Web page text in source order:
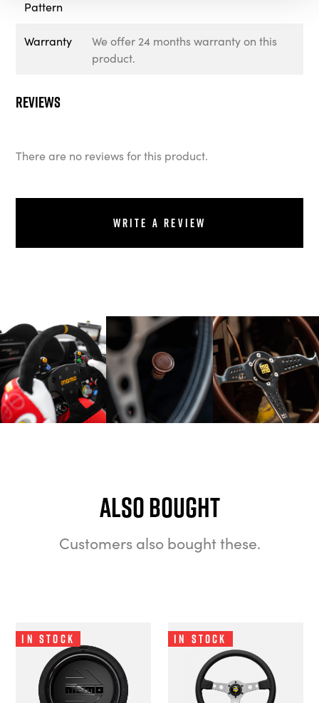
Pattern
Warranty
We offer 24 months warranty on this
product.
Reviews
There are no reviews for this product.
Write a review
Also bought
Customers also bought these.
In Stock In Stock